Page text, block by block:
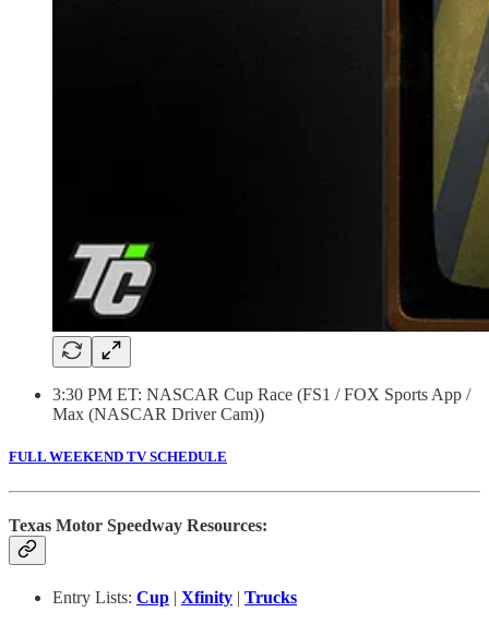
3:30 PM ET: NASCAR Cup Race (FS1 / FOX Sports App /
Max (NASCAR Driver Cam))
FULL WEEKEND TV SCHEDULE
Texas Motor Speedway Resources:
Entry Lists: Cup | Xfinity | Trucks